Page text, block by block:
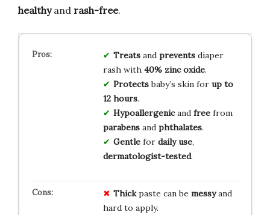
healthyand rash-free.
Treatsand preventsdiaper
rash with 40% zinc oxide.
Protectsbaby’s skin for up to
12 hours.
Hypoallergenicand freefrom
parabensand phthalates.
Gentlefor daily use,
dermatologist-tested.
Thickpaste can be messyand
hard to apply.